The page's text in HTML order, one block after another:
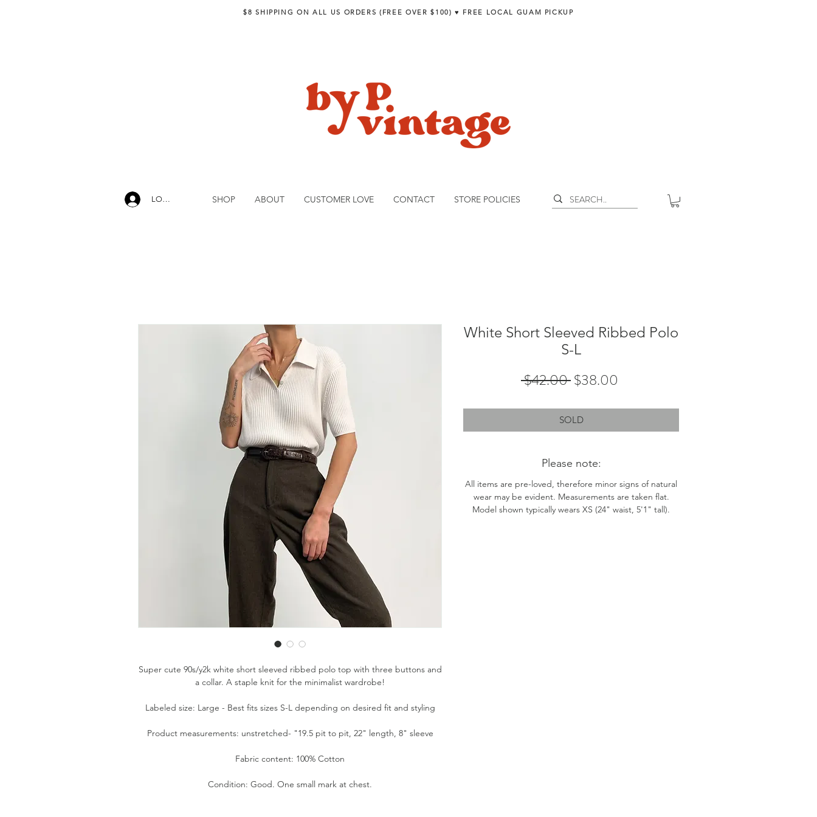
$8 SHIPPING ON ALL US ORDERS (FREE OVER $100) ♥︎ FREE LOCAL GUAM PICKUP
LOG IN SHOP ABOUT CUSTOMER LOVE CONTACT STORE POLICIES
Super cute 90s/y2k white short sleeved ribbed polo top with three buttons and
a collar. A staple knit for the minimalist wardrobe!
Labeled size: Large - Best fits sizes S-L depending on desired fit and styling
Product measurements: unstretched- "19.5 pit to pit, 22" length, 8" sleeve
Fabric content: 100% Cotton
Condition: Good. One small mark at chest.
White Short Sleeved Ribbed Polo
S-L
$42.00 Regular
$38.00
SOLD
Please note:
All items are pre-loved, therefore minor signs of natural
wear may be evident. Measurements are taken flat.
Model shown typically wears XS (24" waist, 5'1" tall).